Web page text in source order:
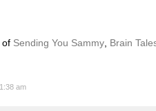
of Sending You Sammy Brain
am